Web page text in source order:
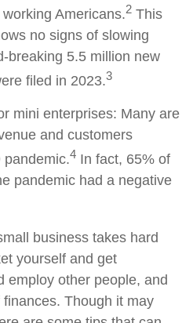
Americans.2 This
no signs of slowing
breaking 5.5 million new
filed in 2023.3
mini enterprises: Many are
and customers
pandemic.4 In fact, 65% of
pandemic had a negative
business takes hard
yourself and get
employ other people, and
Though it may